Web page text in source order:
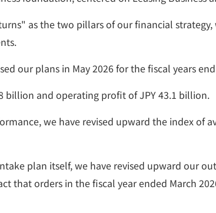
as the two pillars of our financial
our plans in May 2026 for the fiscal years
billion and operating profit of JPY 43.1 billion.
we have revised upward the index of
plan itself, we have revised upward our
that orders in the fiscal year ended March